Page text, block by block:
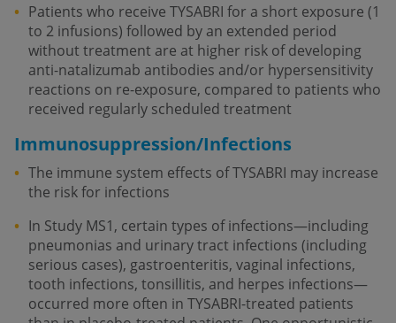
Patients who receive TYSABRI for a short exposure (1
to 2 infusions) followed by an extended period
without treatment are at higher risk of developing
anti-natalizumab antibodies and/or hypersensitivity
reactions on re-exposure, compared to patients who
received regularly scheduled treatment
Immunosuppression/Infections
The immune system effects of TYSABRI may increase
the risk for infections
In Study MS1, certain types of infections—including
pneumonias and urinary tract infections (including
serious cases), gastroenteritis, vaginal infections,
tooth infections, tonsillitis, and herpes infections—
occurred more often in TYSABRI-treated patients